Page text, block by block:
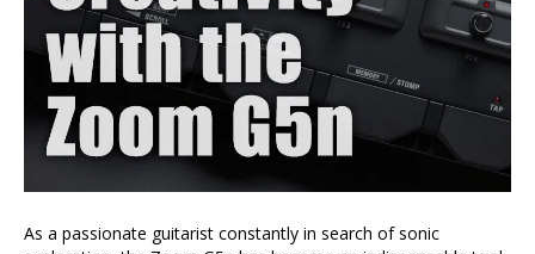
As a passionate guitarist constantly in search of sonic